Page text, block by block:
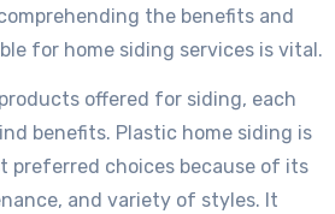
the benefits and
for home siding services is vital.
offered for siding, each
benefits. Plastic home siding is
preferred choices because of its
and variety of styles. It